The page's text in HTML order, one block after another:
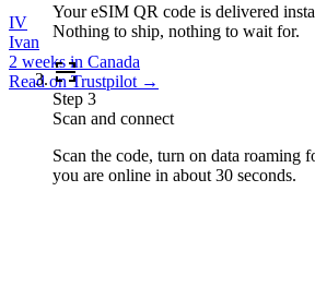
IV
Ivan
2 weeks in Canada
Read on Trustpilot →
Your eSIM QR code is delivered
Nothing to ship, nothing to wait for.
Step 3
Scan and connect
Scan the code, turn on data roaming
you are online in about 30 seconds.